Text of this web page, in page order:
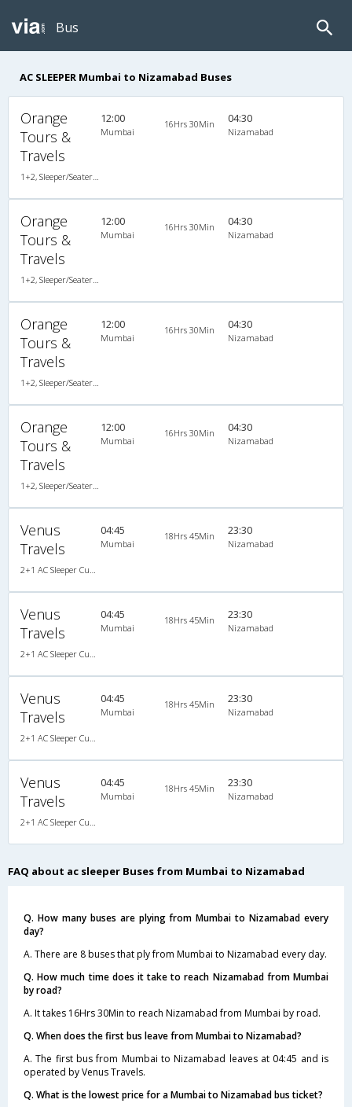
Bus
AC SLEEPER Mumbai to Nizamabad Buses
Orange
Tours &
Travels
12:00
Mumbai
16Hrs 30Min 04:30
Nizamabad
Orange
Tours &
Travels
12:00
Mumbai
16Hrs 30Min 04:30
Nizamabad
Orange
Tours &
Travels
12:00
Mumbai
16Hrs 30Min 04:30
Nizamabad
Orange
Tours &
Travels
12:00
Mumbai
16Hrs 30Min 04:30
Nizamabad
Venus
Travels
04:45
Mumbai
18Hrs 45Min 23:30
Nizamabad
Venus
Travels
04:45
Mumbai
18Hrs 45Min 23:30
Nizamabad
Venus
Travels
04:45
Mumbai
18Hrs 45Min 23:30
Nizamabad
Venus
Travels
04:45
Mumbai
18Hrs 45Min 23:30
Nizamabad
FAQ about ac sleeper Buses from Mumbai to Nizamabad
Q. How many buses are plying from Mumbai to Nizamabad every
day?
A. There are 8 buses that ply from Mumbai to Nizamabad every day.
Q. How much time does it take to reach Nizamabad from Mumbai
by road?
A. It takes 16Hrs 30Min to reach Nizamabad from Mumbai by road.
Q. When does the first bus leave from Mumbai to Nizamabad?
A. The first bus from Mumbai to Nizamabad leaves at 04:45 and is
operated by Venus Travels.
Q. What is the lowest price for a Mumbai to Nizamabad bus ticket?